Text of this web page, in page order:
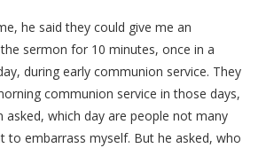
he said they could give me an
sermon for 10 minutes, once in a
during early communion service. They
communion service in those days,
which day are people not many
to embarrass myself. But he asked, who